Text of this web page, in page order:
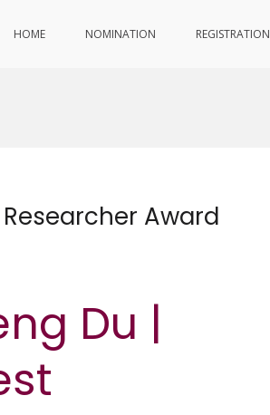
HOME NOMINATION REGISTRATION
Award
Du |